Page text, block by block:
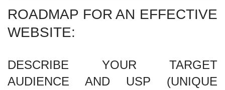
ROADMAP FOR AN EFFECTIVE
WEBSITE:
DESCRIBE YOUR TARGET
AUDIENCE AND USP (UNIQUE